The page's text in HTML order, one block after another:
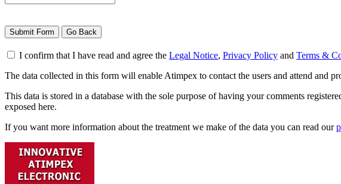
I confirm that I have read and agree the Legal Notice, Privacy Policy and Terms &
The data collected in this form will enable Atimpex to contact the users and attend and
This data is stored in a database with the sole purpose of having your comments
exposed here.
If you want more information about the treatment we make of the data you can read our